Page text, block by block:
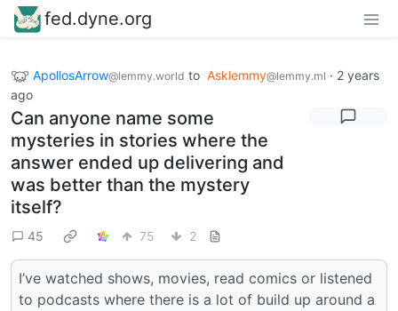
fed.dyne.org
ApollosArrow@lemmy.world to Asklemmy@lemmy.ml · 2 years
ago
Can anyone name some
mysteries in stories where the
answer ended up delivering and
was better than the mystery
itself?
45 75 2
I’ve watched shows, movies, read comics or listened
to podcasts where there is a lot of build up around a